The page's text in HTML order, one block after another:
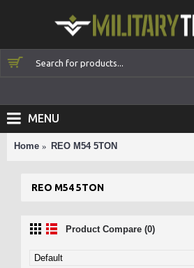
MENU
Home REO M54 5TON
REO M54 5TON
Product Compare (0)